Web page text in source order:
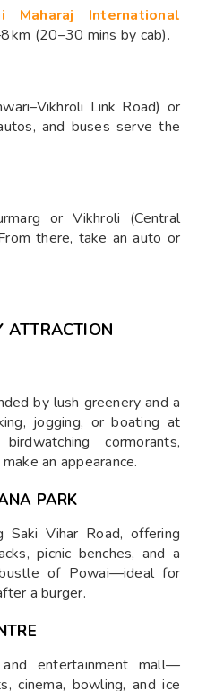
Maharaj International
km (20–30 mins by cab).
Link Road) or
and buses serve the
or Vikhroli (Central
there, take an auto or
ATTRACTION
by lush greenery and a
jogging, or boating at
cormorants,
an appearance.
PARK
Vihar Road, offering
picnic benches, and a
of Powai—ideal for
a burger.
and entertainment mall—
cinema, bowling, and ice